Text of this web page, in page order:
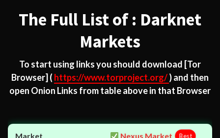
The Full List of : Darknet
Markets
To start using links you should download [Tor
Browser] ( https://www.torproject.org/) and then
open Onion Links from table above in that Browser
Nexus Market Best